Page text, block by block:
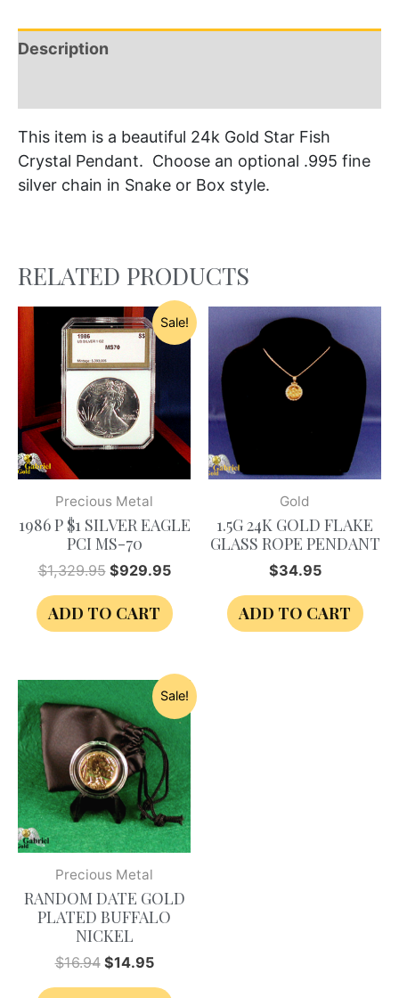
Description
This item is a beautiful 24k Gold Star Fish
Crystal Pendant. Choose an optional .995 fine
silver chain in Snake or Box style.
RELATED PRODUCTS
Sale!
Precious Metal
1986 P $1 SILVER EAGLE
PCI MS-70
$1,329.95 $929.95
ADD TO CART
Gold
1.5G 24K GOLD FLAKE
GLASS ROPE PENDANT
$34.95
ADD TO CART
Sale!
Precious Metal
RANDOM DATE GOLD
PLATED BUFFALO
NICKEL
$16.94 $14.95